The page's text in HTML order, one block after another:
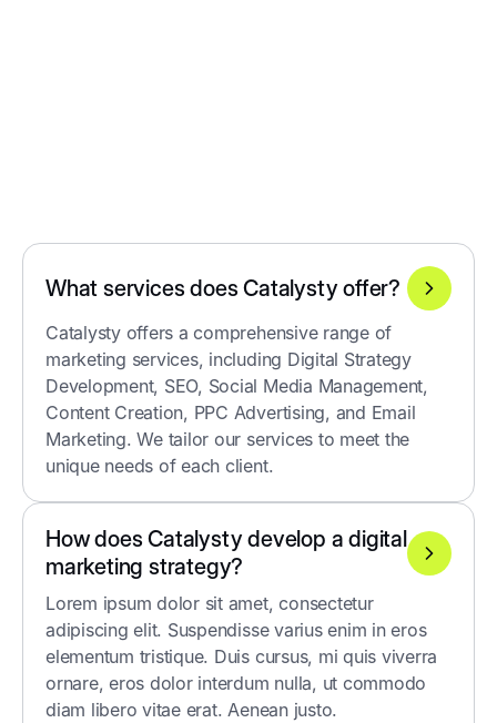
What services does Catalysty offer?
Catalysty offers a comprehensive range of
marketing services, including Digital Strategy
Development, SEO, Social Media Management,
Content Creation, PPC Advertising, and Email
Marketing. We tailor our services to meet the
unique needs of each client.
How does Catalysty develop a digital
marketing strategy?
Lorem ipsum dolor sit amet, consectetur
adipiscing elit. Suspendisse varius enim in eros
elementum tristique. Duis cursus, mi quis viverra
ornare, eros dolor interdum nulla, ut commodo
diam libero vitae erat. Aenean justo.